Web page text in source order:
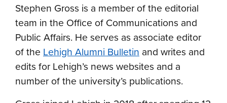
Stephen Gross is a member of the editorial
team in the Office of Communications and
Public Affairs. He serves as associate editor
of the Lehigh Alumni Bulletin and writes and
edits for Lehigh’s news websites and a
number of the university’s publications.